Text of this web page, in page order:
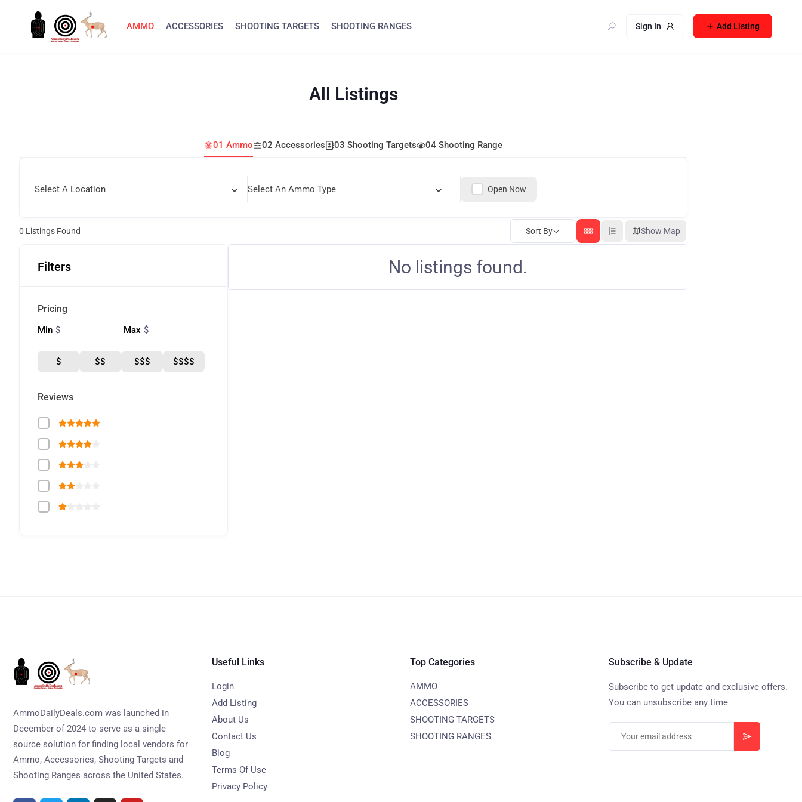
AMMO ACCESSORIES SHOOTING TARGETS SHOOTING RANGES Sign In Add Listing
All Listings
01 Ammo 02 Accessories 03 Shooting Targets 04 Shooting Range
Select A Location Select An Ammo Type Open Now
0 Listings Found Sort By Show Map
Filters
Pricing
Min $ Max $
$ $$ $$$ $$$$
Reviews
No listings found.
AmmoDailyDeals.com was launched in
December of 2024 to serve as a single
source solution for finding local vendors for
Ammo, Accessories, Shooting Targets and
Shooting Ranges across the United States.
Useful Links
Login
Add Listing
About Us
Contact Us
Blog
Terms Of Use
Privacy Policy
Top Categories
AMMO
ACCESSORIES
SHOOTING TARGETS
SHOOTING RANGES
Subscribe & Update
Subscribe to get update and exclusive offers.
You can unsubscribe any time